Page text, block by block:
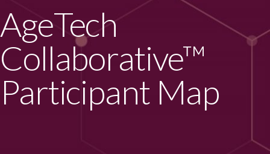
AgeTech
Collaborative™
Participant Map